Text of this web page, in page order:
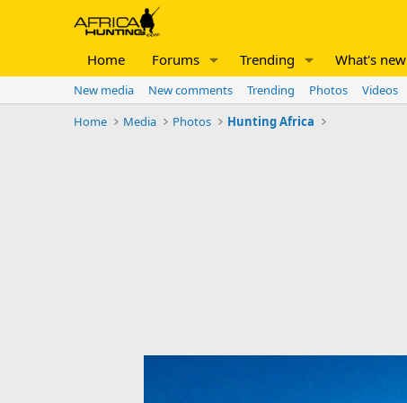
Home Forums Trending What's new
New media New comments Trending Photos Videos
Home
Media Photos Hunting Africa